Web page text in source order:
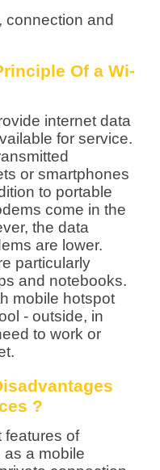
connection and
Of a Wi-
internet data
for service.
or smartphones
to portable
come in the
the data
are lower.
particularly
and notebooks.
mobile hotspot
- outside, in
to work or
?
features of
as a mobile